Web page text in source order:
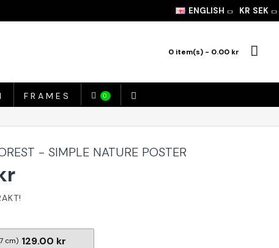
ENGLISH KR SEK
0 item(s) - 0.00 kr
FRAMES 0
- SIMPLE NATURE POSTER
cm) 129.00 kr